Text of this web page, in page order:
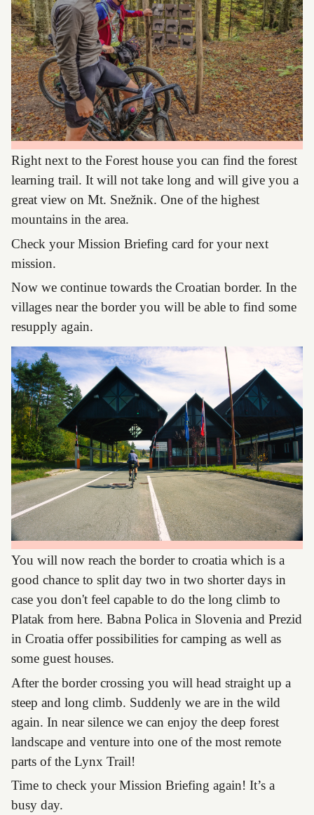
Right next to the Forest house you can find the forest
learning trail. It will not take long and will give you a
great view on Mt. Snežnik. One of the highest
mountains in the area.
Check your Mission Briefing card for your next
mission.
Now we continue towards the Croatian border. In the
villages near the border you will be able to find some
resupply again.
You will now reach the border to croatia which is a
good chance to split day two in two shorter days in
case you don't feel capable to do the long climb to
Platak from here. Babna Polica in Slovenia and Prezid
in Croatia offer possibilities for camping as well as
some guest houses.
After the border crossing you will head straight up a
steep and long climb. Suddenly we are in the wild
again. In near silence we can enjoy the deep forest
landscape and venture into one of the most remote
parts of the Lynx Trail!
Time to check your Mission Briefing again! It’s a
busy day.